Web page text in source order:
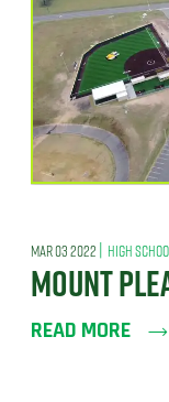
MAR 03 2022 | HIGH
MOUNT
READ MORE